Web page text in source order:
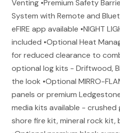
Venting •Premium Safety
System with Remote and
eFIRE app available •NIGHT
included •Optional Heat
for reduced clearance to
optional log kits - Driftwood,
the look •Optional MIRRO-
panels or premium
media kits available - crushed
shore fire kit, mineral rock kit,